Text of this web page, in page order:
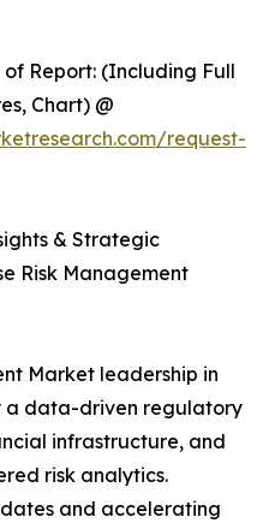
of Report: (Including Full
Chart) @
request-
& Strategic
Risk Management
Market leadership in
a data-driven regulatory
infrastructure, and
risk analytics.
and accelerating